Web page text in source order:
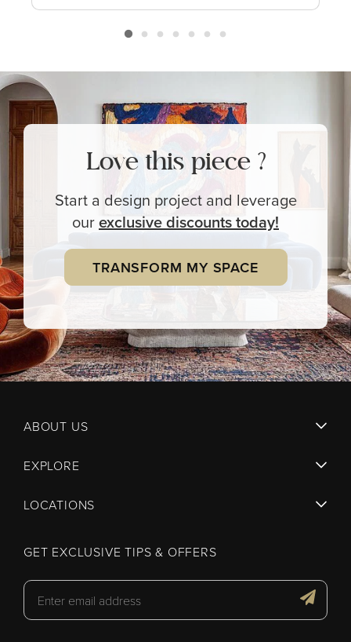
Love this piece ?
Start a design project and leverage
ourexclusivediscounts today!
TRANSFORM MY SPACE
ABOUT US
EXPLORE
LOCATIONS
GET EXCLUSIVE TIPS & OFFERS